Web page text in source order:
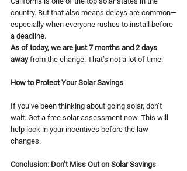
country. But that also means delays are common—
especially when everyone rushes to install before
a deadline.
As of today, we are just 7 months and 2 days
away from the change. That’s not a lot of time.
How to Protect Your Solar Savings
If you’ve been thinking about going solar, don’t
wait. Get a free solar assessment now. This will
help lock in your incentives before the law
changes.
Conclusion: Don’t Miss Out on Solar Savings